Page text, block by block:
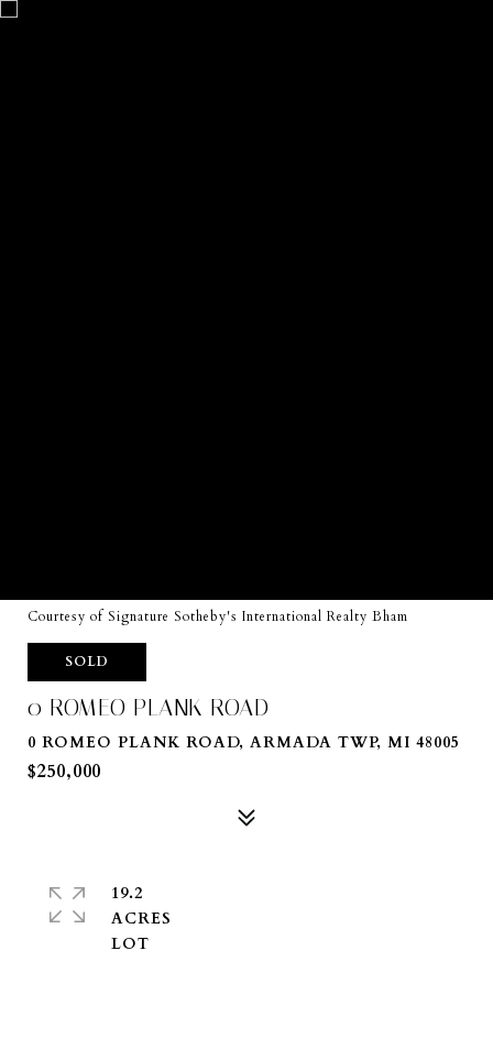
Courtesy of Signature Sotheby's International Realty Bham
SOLD
0 ROMEO PLANK ROAD
0 ROMEO PLANK ROAD, ARMADA TWP, MI 48005
$250,000
19.2
ACRES